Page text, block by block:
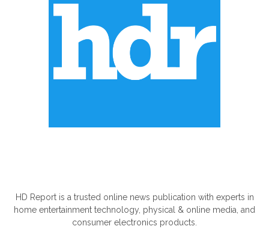
HD Report is a trusted online news publication with experts in
home entertainment technology, physical & online media, and
consumer electronics products.